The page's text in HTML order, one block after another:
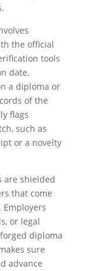
the official
tools
date,
a diploma or
of the
flags
such as
or a novelty
are shielded
that come
or legal
diploma
sure
advance